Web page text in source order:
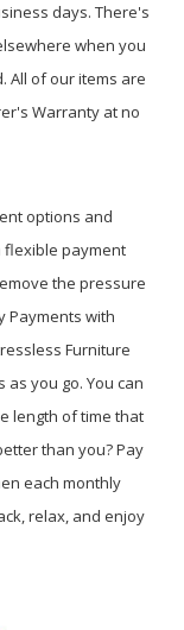
days. There's
when you
All of our items are
Warranty at no
options and
flexible payment
the pressure
Payments with
Furniture
you go. You can
length of time that
than you? Pay
each monthly
relax, and enjoy